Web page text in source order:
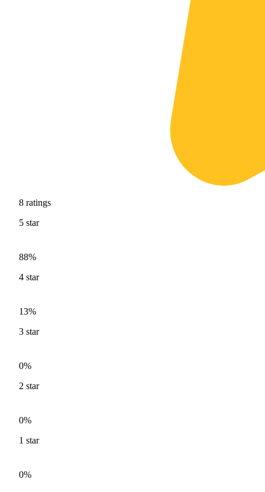
8 ratings
5 star
88%
4 star
13%
3 star
0%
2 star
0%
1 star
0%